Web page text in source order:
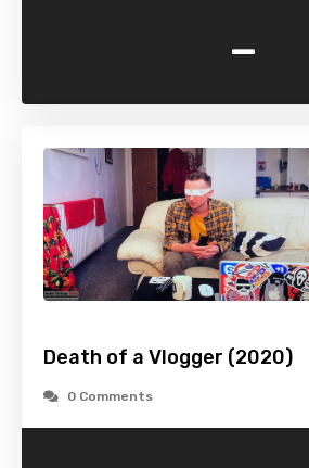
-
Death of a Vlogger (2020)
0 Comments